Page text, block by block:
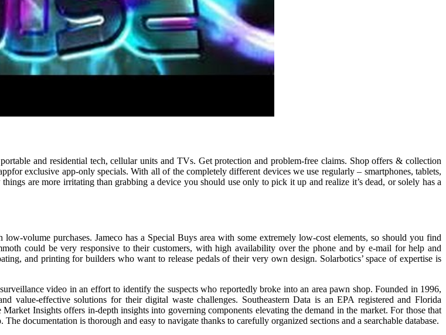
and residential tech, cellular units and TVs. Get protection and problem-free claims. Shop offers & collection
exclusive app-only specials. With all of the completely different devices we use regularly – smartphones, tablets,
are more irritating than grabbing a device you should use only to pick it up and realize it’s dead, or solely has a
volume purchases. Jameco has a Special Buys area with some extremely low-cost elements, so should you find
could be very responsive to their customers, with high availability over the phone and by e-mail for help and
and printing for builders who want to release pedals of their very own design. Solarbotics’ space of expertise is
video in an effort to identify the suspects who reportedly broke into an area pawn shop. Founded in 1996,
value-effective solutions for their digital waste challenges. Southeastern Data is an EPA registered and Florida
Insights offers in-depth insights into governing components elevating the demand in the market. For those that
documentation is thorough and easy to navigate thanks to carefully organized sections and a searchable database.